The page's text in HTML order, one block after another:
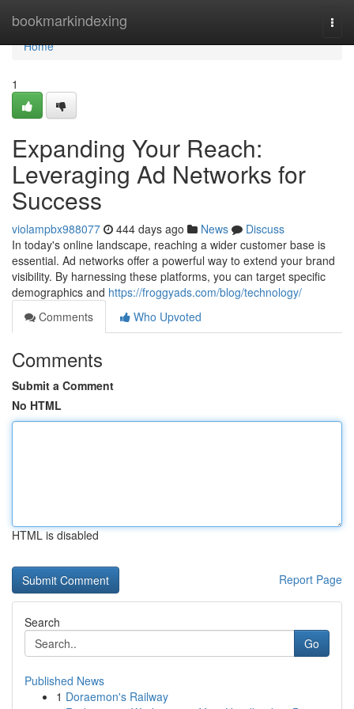
bookmarkindexing
Home
Home
1
Expanding Your Reach:
Leveraging Ad Networks for
Success
violampbx988077 444 days ago News
Discuss
In today's online landscape, reaching a wider customer base is
essential. Ad networks offer a powerful way to extend your brand
visibility. By harnessing these platforms, you can target specific
demographics and https://froggyads.com/blog/technology/
Comments
Who Upvoted
Comments
Submit a Comment
No HTML
HTML is disabled
Report Page
Search
Go
Published News
1 Doraemon's Railway